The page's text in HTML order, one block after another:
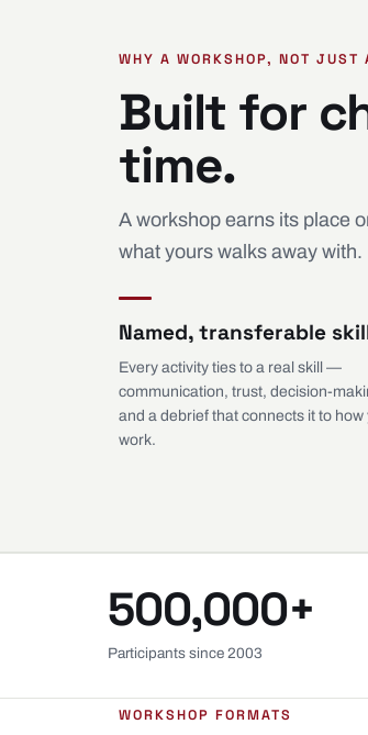
WHY A WORKSHOP, NOT JUST
Built for
time.
A workshop earns its place
what yours walks away with.
Named, transferable
Every activity ties to a real skill —
communication, trust, decision-
and a debrief that connects it to how
work.
500,000+
Participants since 2003
WORKSHOP FORMATS